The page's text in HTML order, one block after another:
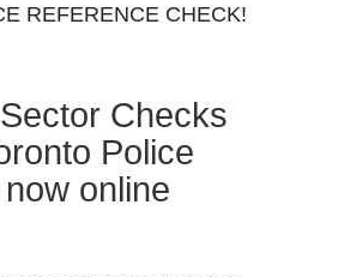
REFERENCE CHECK!
Checks
Police
onlineFeatured